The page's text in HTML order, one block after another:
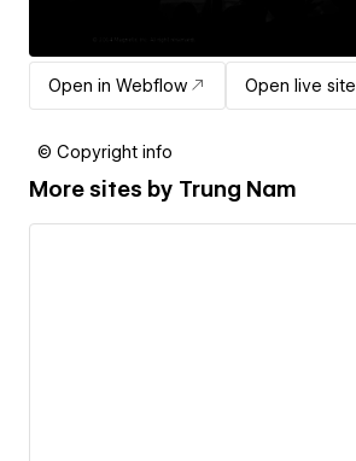
Open in Webflow Open live site
© Copyright info
More sites by Trung Nam